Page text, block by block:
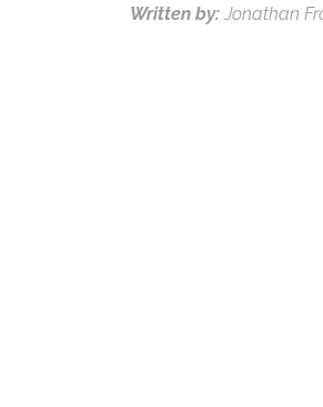
Written by:Jonathan